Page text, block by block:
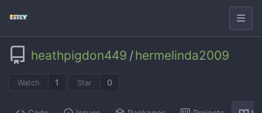
heathpigdon449 /hermelinda2009
Watch 1 Star 0